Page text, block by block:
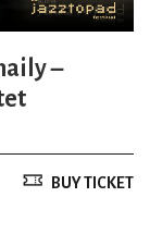
–
BUY TICKET